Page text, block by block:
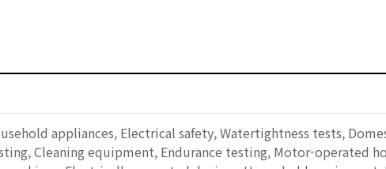
appliances, Electrical safety, Watertightness tests,
Cleaning equipment, Endurance testing, Motor-operated